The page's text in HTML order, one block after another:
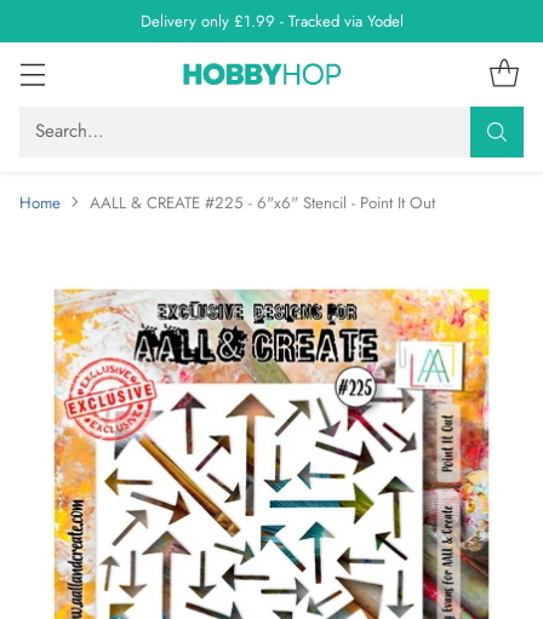
Delivery only £1.99 - Tracked via Yodel
Search…
Home AALL & CREATE #225 - 6"x6" Stencil - Point It Out